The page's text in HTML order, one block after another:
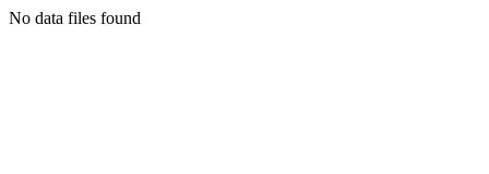
No data files found